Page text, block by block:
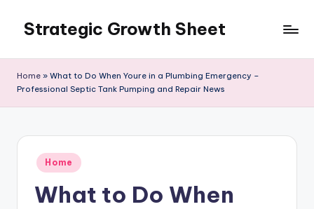
content
Strategic Growth Sheet
Home » What to Do When Youre in a Plumbing Emergency –
Professional Septic Tank Pumping and Repair News
Posted
in
Home
What to Do When